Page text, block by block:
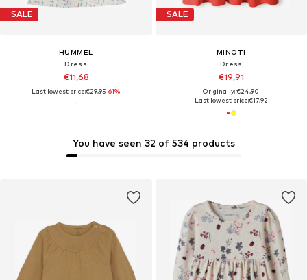
SALE
HUMMEL
Dress
€11,68
Last lowest price:€29,95-61%
SALE
MINOTI
Dress
€19,91
Originally: €24,90
Last lowest price:€17,92
You have seen 32 of 534 products